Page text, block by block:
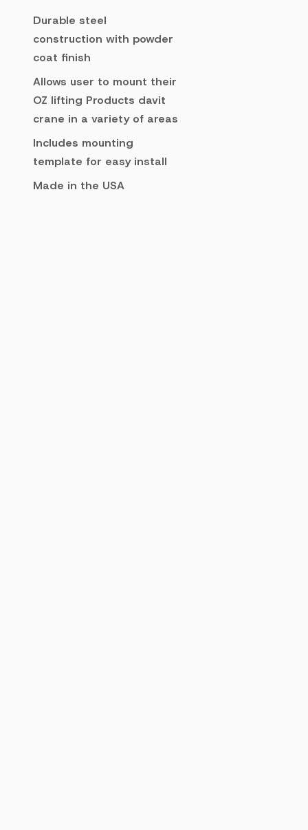
Durable steel
construction with powder
coat finish
Allows user to mount their
OZ lifting Products davit
crane in a variety of areas
Includes mounting
template for easy install
Made in the USA